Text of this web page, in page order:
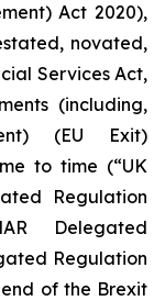
Act 2020),
novated,
Services Act,
(including,
(EU Exit)
to time (“UK
Regulation
Delegated
Regulation
of the Brexit